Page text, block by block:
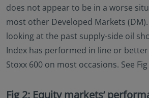
does not appear to be in a worse
most other Developed Markets
looking at the past supply-side oil
Index has performed in line or better
Stoxx 600 on most occasions. See Fig
Fig 2: Equity markets’